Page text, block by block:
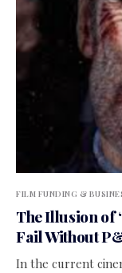
FILM FUNDING &
The Illusion of
Fail Without
In the current